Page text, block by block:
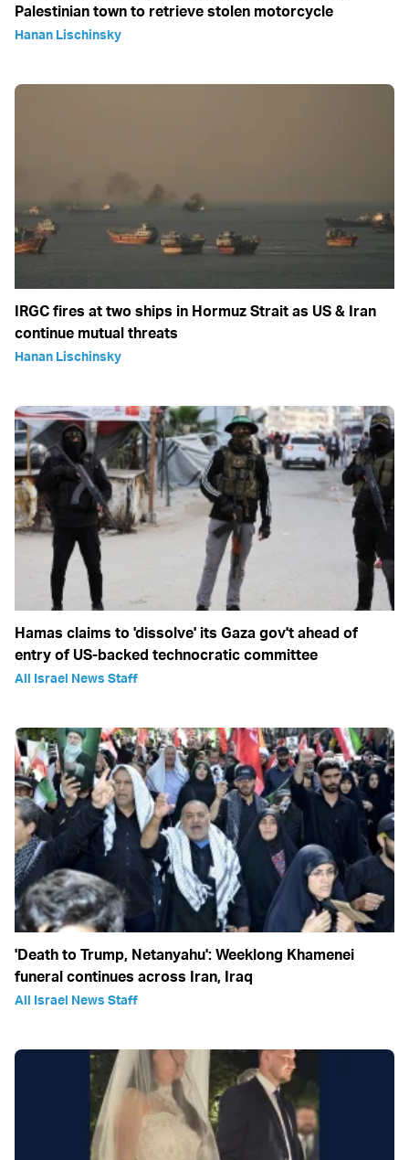
Palestinian town to retrieve stolen motorcycle
Hanan Lischinsky
IRGC fires at two ships in Hormuz Strait as US & Iran
continue mutual threats
Hanan Lischinsky
Hamas claims to 'dissolve' its Gaza gov't ahead of
entry of US-backed technocratic committee
All Israel News Staff
'Death to Trump, Netanyahu': Weeklong Khamenei
funeral continues across Iran, Iraq
All Israel News Staff